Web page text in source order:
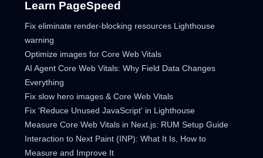
Learn PageSpeed
Fix eliminate render-blocking resources Lighthouse
warning
Optimize images for Core Web Vitals
AI Agent Core Web Vitals: Why Field Data Changes
Everything
Fix slow hero images & Core Web Vitals
Fix 'Reduce Unused JavaScript' in Lighthouse
Measure Core Web Vitals in Next.js: RUM Setup Guide
Interaction to Next Paint (INP): What It Is, How to
Measure and Improve It